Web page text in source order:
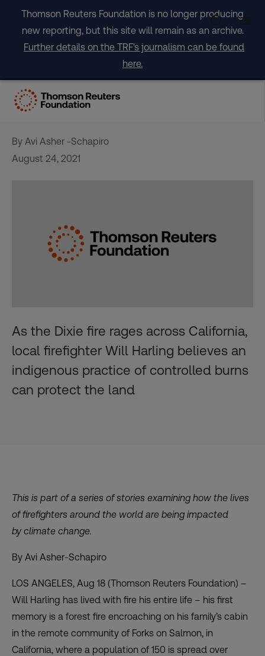
content
Thomson Reuters Foundation is no longer producing
new reporting, but this site will remain as an archive.
Further details on the TRF's journalism can be found
here.
‘Learn to live with fire’: a
Californian firefighter’s plea
By Avi Asher -Schapiro
August 24, 2021
As the Dixie fire rages across California,
local firefighter Will Harling believes an
indigenous practice of controlled burns
can protect the land
This is part ofa series of stories examining how the lives
of firefighters around the world are being impacted
by climate change.
By Avi Asher-Schapiro
LOS ANGELES, Aug 18 (Thomson Reuters Foundation) –
Will Harling has lived with fire his entire life – his first
memory is a forest fire encroaching on his family’s cabin
in the remote community of Forks on Salmon, in
California, where a population of 150 is spread over